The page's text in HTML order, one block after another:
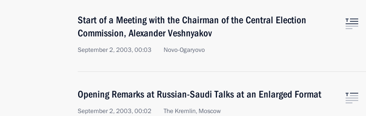
Start of a Meeting with the Chairman of the Central Election
Commission, Alexander Veshnyakov
September 2, 2003, 00:03 Novo-Ogaryovo
Opening Remarks at Russian-Saudi Talks at an Enlarged Format
September 2, 2003, 00:02 The Kremlin, Moscow